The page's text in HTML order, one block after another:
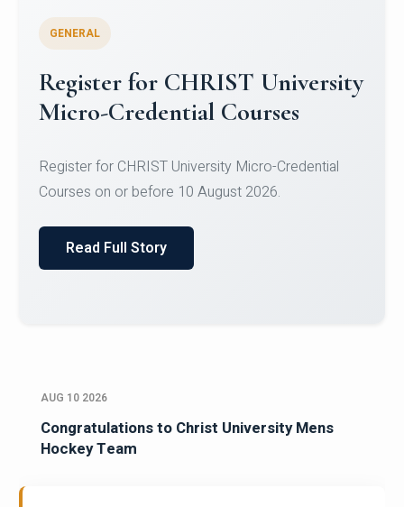
Celebrating Excellence in
Oracle Certifications
of Computer Science and the Department of
Read Full Story
AUG 10 2026
Congratulations to Christ University Mens
Hockey Team